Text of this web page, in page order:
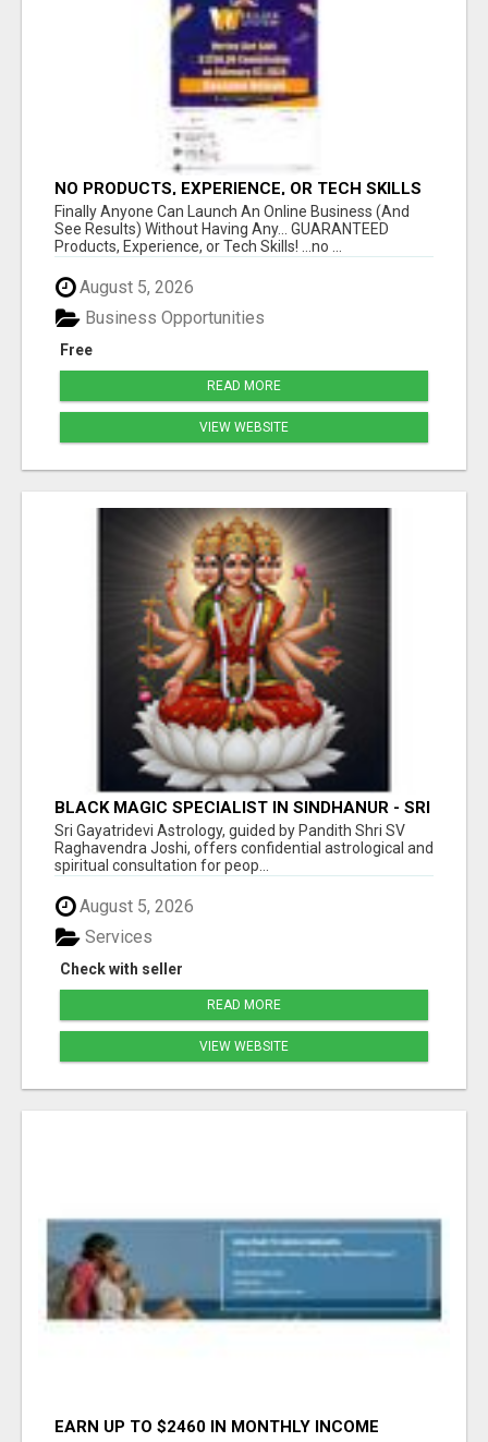
NO PRODUCTS, EXPERIENCE, OR TECH SKILLS
NEEDED TO MAKE MONEY
Finally Anyone Can Launch An Online Business (And
See Results) Without Having Any... GUARANTEED
Products, Experience, or Tech Skills! ...no ...
August 5, 2026
Free
Business Opportunities
READ MORE
VIEW WEBSITE
BLACK MAGIC SPECIALIST IN SINDHANUR - SRI
GAYATRI DEVI JYOTHISHYA PEETA
Sri Gayatridevi Astrology, guided by Pandith Shri SV
Raghavendra Joshi, offers confidential astrological and
spiritual consultation for peop...
August 5, 2026
Check with seller
Services
READ MORE
VIEW WEBSITE
EARN UP TO $2460 IN MONTHLY INCOME